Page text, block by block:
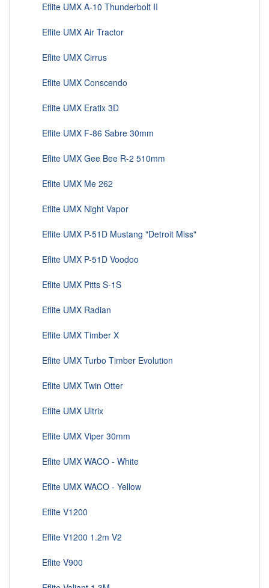
Eflite UMX A-10 Thunderbolt II
Eflite UMX Air Tractor
Eflite UMX Cirrus
Eflite UMX Conscendo
Eflite UMX Eratix 3D
Eflite UMX F-86 Sabre 30mm
Eflite UMX Gee Bee R-2 510mm
Eflite UMX Me 262
Eflite UMX Night Vapor
Eflite UMX P-51D Mustang "Detroit Miss"
Eflite UMX P-51D Voodoo
Eflite UMX Pitts S-1S
Eflite UMX Radian
Eflite UMX Timber X
Eflite UMX Turbo Timber Evolution
Eflite UMX Twin Otter
Eflite UMX Ultrix
Eflite UMX Viper 30mm
Eflite UMX WACO - White
Eflite UMX WACO - Yellow
Eflite V1200
Eflite V1200 1.2m V2
Eflite V900